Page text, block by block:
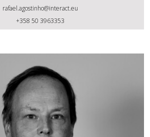
Rafael Agostinho
rafael.agostinho@interact.eu
+358 50 3963353